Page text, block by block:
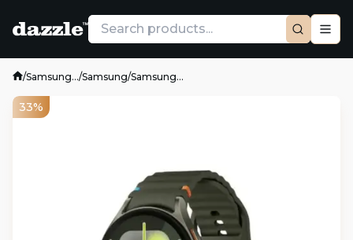
/Samsung.../Samsung/Samsung...
33%